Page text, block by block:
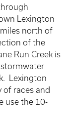
Lexington
north of
of the
Run Creek is
Lexington
of races and
use the 10-